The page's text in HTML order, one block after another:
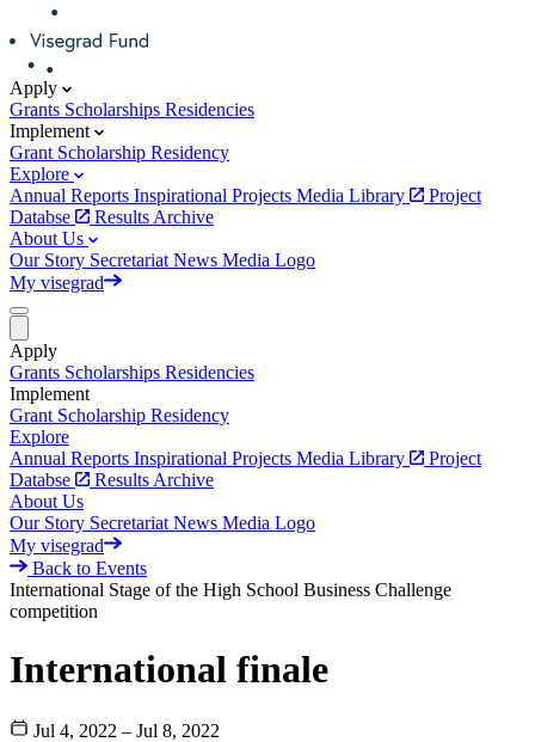
Apply
Grants Scholarships Residencies
Implement
Grant Scholarship Residency
Explore
Annual Reports Inspirational Projects Media Library
Project
Databse
Results Archive
About Us
Our Story Secretariat News Media Logo
My visegrad
Apply
Grants Scholarships Residencies
Implement
Grant Scholarship Residency
Explore
Annual Reports Inspirational Projects Media Library
Project
Databse
Results Archive
About Us
Our Story Secretariat News Media Logo
My visegrad
Back to Events
International Stage of the High School Business Challenge
competition
International finale
Jul 4, 2022 – Jul 8, 2022